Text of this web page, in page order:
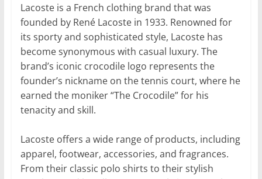
Lacoste is a French clothing brand that was
founded by René Lacoste in 1933. Renowned for
its sporty and sophisticated style, Lacoste has
become synonymous with casual luxury. The
brand’s iconic crocodile logo represents the
founder’s nickname on the tennis court, where he
earned the moniker “The Crocodile” for his
tenacity and skill.
Lacoste offers a wide range of products, including
apparel, footwear, accessories, and fragrances.
From their classic polo shirts to their stylish